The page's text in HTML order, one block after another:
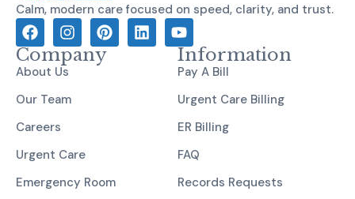
Calm, modern care focused on speed, clarity, and trust.
Company
About Us
Our Team
Careers
Urgent Care
Emergency Room
Information
Pay A Bill
Urgent Care Billing
ER Billing
FAQ
Records Requests